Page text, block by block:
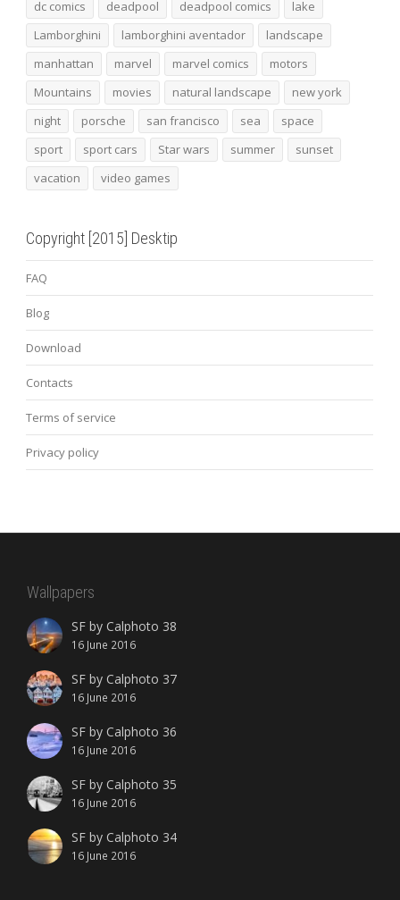
dc comics
deadpool deadpool comics
lake
Lamborghini
lamborghini aventador
landscape
manhattan
marvel marvel comics
motors
Mountains
movies natural landscape
new york
night
porsche san francisco sea
space
sport
sport cars Star wars summer
sunset
vacation
video games
Copyright [2015] Desktip
FAQ
Blog
Download
Contacts
Terms of service
Privacy policy
Wallpapers
SF by Calphoto 38
16 June 2016
SF by Calphoto 37
16 June 2016
SF by Calphoto 36
16 June 2016
SF by Calphoto 35
16 June 2016
SF by Calphoto 34
16 June 2016